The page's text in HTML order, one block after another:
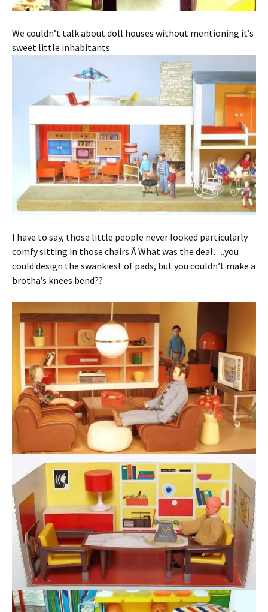
We couldn’t talk about doll houses without mentioning it’s
sweet little inhabitants:
I have to say, those little people never looked particularly
comfy sitting in those chairs.Â What was the deal….you
could design the swankiest of pads, but you couldn’t make a
brotha’s knees bend??